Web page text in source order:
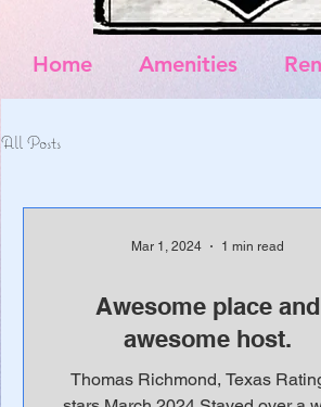
All Posts
Awesome place and
awesome host.
Thomas Richmond, Texas
Mar 1, 2024 1 min read
Home Amenities